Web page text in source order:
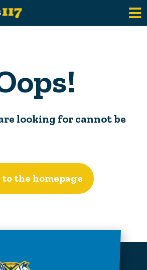
looking for cannot be
to the homepage